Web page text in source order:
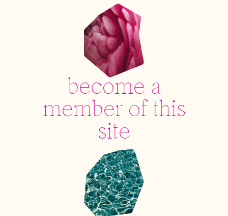
become a
member of this
site